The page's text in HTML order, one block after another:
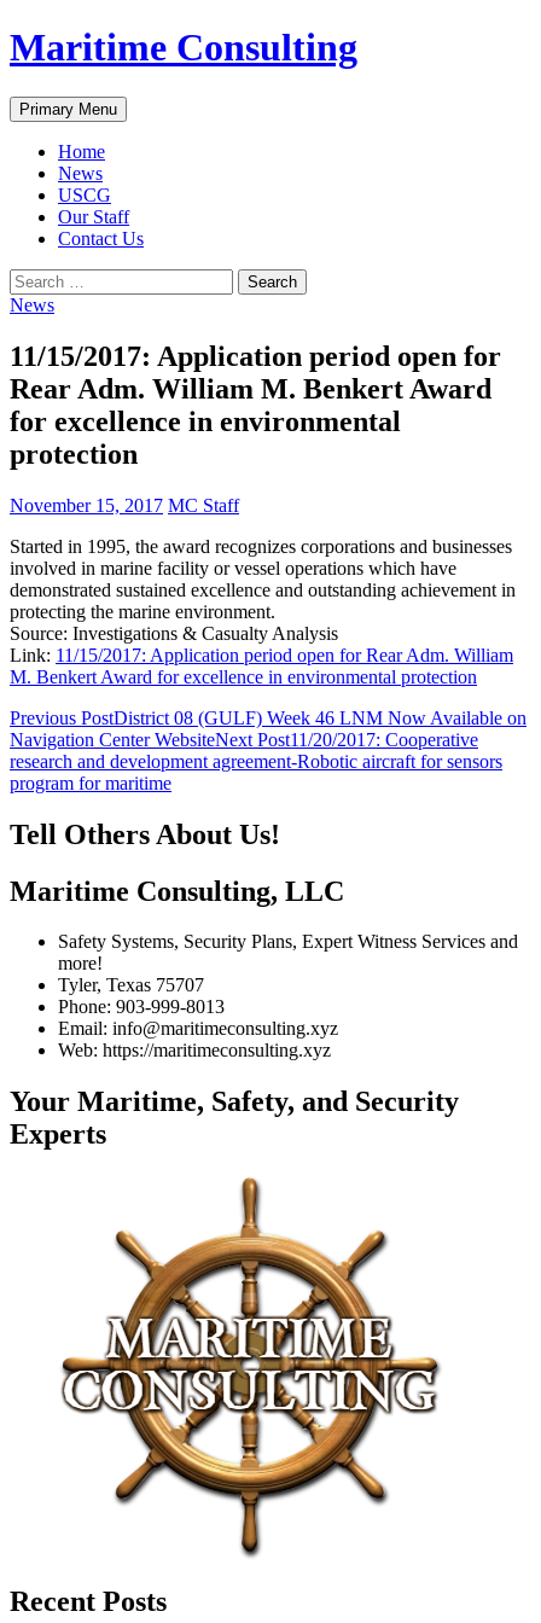
Skip
to
Maritime Consulting
Search
Primary Menu
Home
News
USCG
Our Staff
Contact Us
Search
for:
News
11/15/2017: Application period open for
Rear Adm. William M. Benkert Award
for excellence in environmental
protection
November 15, 2017 MC Staff
Started in 1995, the award recognizes corporations and businesses
involved in marine facility or vessel operations which have
demonstrated sustained excellence and outstanding achievement in
protecting the marine environment.
Source: Investigations & Casualty Analysis
Link: 11/15/2017: Application period open for Rear Adm. William
M. Benkert Award for excellence in environmental protection
Post
navigation
Previous PostDistrict 08 (GULF) Week 46 LNM Now Available on
Navigation Center WebsiteNext Post11/20/2017: Cooperative
research and development agreement-Robotic aircraft for sensors
program for maritime
Tell Others About Us!
Maritime Consulting, LLC
Safety Systems, Security Plans, Expert Witness Services and
more!
Tyler, Texas 75707
Phone: 903-999-8013
Email: info@maritimeconsulting.xyz
Web: https://maritimeconsulting.xyz
Your Maritime, Safety, and Security
Experts
Recent Posts